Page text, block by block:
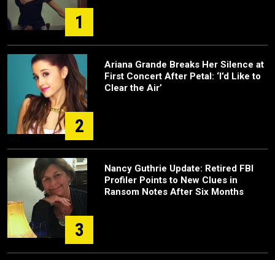
1
2
Ariana Grande Breaks Her Silence at
First Concert After Petal: ‘I’d Like to
Clear the Air’
3
Nancy Guthrie Update: Retired FBI
Profiler Points to New Clues in
Ransom Notes After Six Months